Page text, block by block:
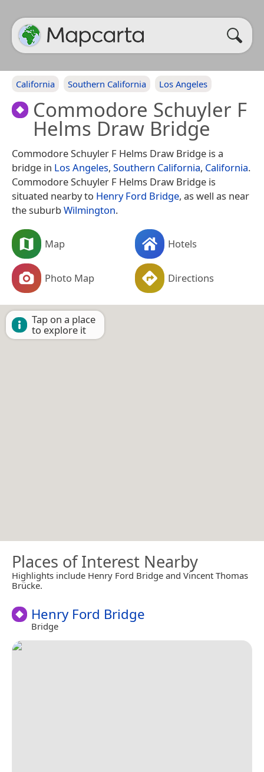
California Southern California Los Angeles
Commodore Schuyler F
Helms Draw Bridge
Commodore Schuyler F Helms Draw Bridge is a
bridge in Los Angeles, Southern California, California.
Commodore Schuyler F Helms Draw Bridge is
situated nearby to Henry Ford Bridge, as well as near
the suburbWilmington.
Map Hotels
Photo Map Directions
Tap on a place
to explore it
Places of Interest Nearby
Highlights include Henry Ford Bridge and Vincent Thomas
Brücke.
Henry Ford Bridge
Bridge